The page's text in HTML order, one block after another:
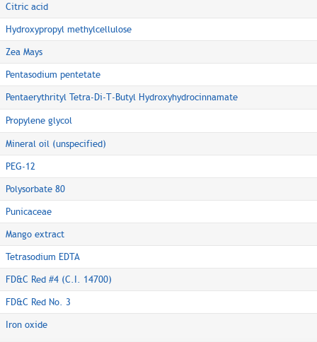
Citric acid
Hydroxypropyl methylcellulose
Zea Mays
Pentasodium pentetate
Pentaerythrityl Tetra-Di-T-Butyl Hydroxyhydrocinnamate
Propylene glycol
Mineral oil (unspecified)
PEG-12
Polysorbate 80
Punicaceae
Mango extract
Tetrasodium EDTA
FD&C Red #4 (C.I. 14700)
FD&C Red No. 3
Iron oxide